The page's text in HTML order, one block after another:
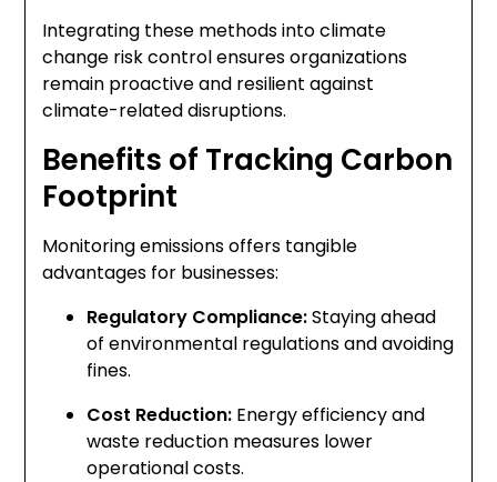
Integrating these methods into climate
change risk control ensures organizations
remain proactive and resilient against
climate-related disruptions.
Benefits of Tracking Carbon
Footprint
Monitoring emissions offers tangible
advantages for businesses:
Regulatory Compliance:Staying ahead
of environmental regulations and avoiding
fines.
Cost Reduction: Energy efficiency and
waste reduction measures lower
operational costs.